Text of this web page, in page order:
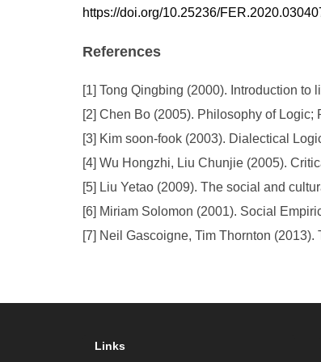
https://doi.org/10.25236/
References
[1] Tong Qingbing (2000). Introduction to
[2] Chen Bo (2005). Philosophy of Logic;
[3] Kim soon-fook (2003). Dialectical
[4] Wu Hongzhi, Liu Chunjie (2005).
[5] Liu Yetao (2009). The social and
[6] Miriam Solomon (2001). Social
[7] Neil Gascoigne, Tim Thornton
Links